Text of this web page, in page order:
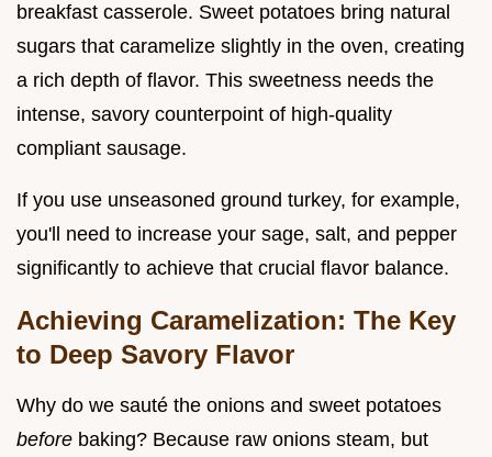
breakfast casserole. Sweet potatoes bring natural
sugars that caramelize slightly in the oven, creating
a rich depth of flavor. This sweetness needs the
intense, savory counterpoint of high-quality
compliant sausage.
If you use unseasoned ground turkey, for example,
you'll need to increase your sage, salt, and pepper
significantly to achieve that crucial flavor balance.
Achieving Caramelization: The Key
to Deep Savory Flavor
Why do we sauté the onions and sweet potatoes
before baking? Because raw onions steam, but